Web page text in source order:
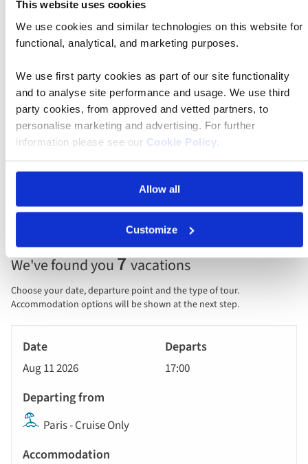
This website uses cookies
We use cookies and similar technologies on this website for
functional, analytical, and marketing purposes.
We use first party cookies as part of our site functionality
and to analyse site performance and usage. We use third
party cookies, from approved and vetted partners, to
personalise marketing and advertising. For further
information please see our Cookie Policy
Allow all
Customize
Anytime
Guests/rooms
2 guests, 1 room
Selecting
price
display
and
will
update
the
results
displayed
Total price
We've found you7vacations
Choose your date, departure point and the type of tour.
Accommodation options will be shown at the next step.
Tour
Date
Departs
Departing
from
Accommodation
Aug 11 2026 17:00
Paris - Cruise Only